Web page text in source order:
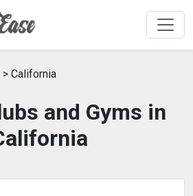
> California
and Gyms in